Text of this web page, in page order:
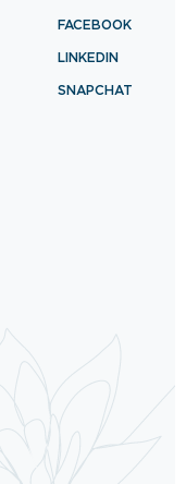
FACEBOOK
LINKEDIN
SNAPCHAT